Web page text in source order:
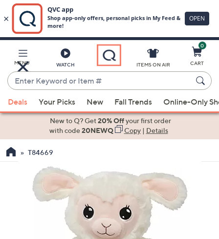
Main
Content
MENU WATCH
Enter
Keyword
or
Item
suggestions
the
ITEMS ON AIR
0
CART
Deals Your Picks New Fall Trends Online-Only
New to Q? Get20% Offyour first order
with code20NEWQ Copy| Details
T84669